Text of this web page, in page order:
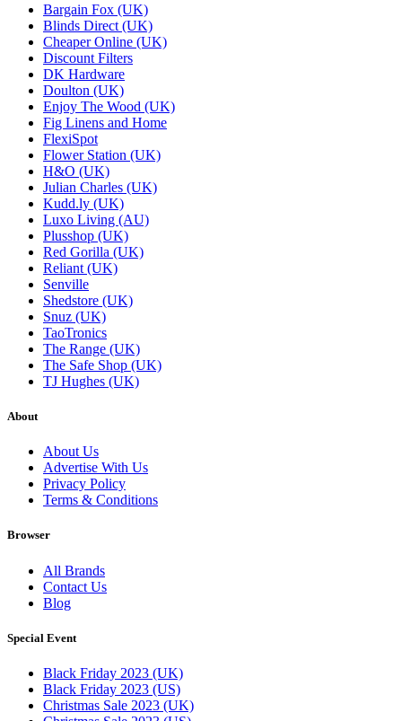
Bargain Fox (UK)
Blinds Direct (UK)
Cheaper Online (UK)
Discount Filters
DK Hardware
Doulton (UK)
Enjoy The Wood (UK)
Fig Linens and Home
FlexiSpot
Flower Station (UK)
H&O (UK)
Julian Charles (UK)
Kudd.ly (UK)
Luxo Living (AU)
Plusshop (UK)
Red Gorilla (UK)
Reliant (UK)
Senville
Shedstore (UK)
Snuz (UK)
TaoTronics
The Range (UK)
The Safe Shop (UK)
TJ Hughes (UK)
About
About Us
Advertise With Us
Privacy Policy
Terms & Conditions
Browser
All Brands
Contact Us
Blog
Special Event
Black Friday 2023 (UK)
Black Friday 2023 (US)
Christmas Sale 2023 (UK)